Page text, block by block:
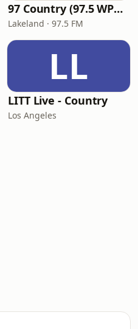
97 Country (97.5 WPCV)
Lakeland · 97.5 FM
LL
LITT Live - Country
Los Angeles